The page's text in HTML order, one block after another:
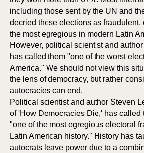
including those sent by the UN and
decried these elections as fraudulent,
the most egregious in modern Latin
However, political scientist and
has called them "one of the worst
America." We should not view this
the lens of democracy, but rather
autocracies can end.
Political scientist and author Steven
of 'How Democracies Die,' has called
"one of the most egregious electoral
Latin American history." History has
autocrats leave power due to a